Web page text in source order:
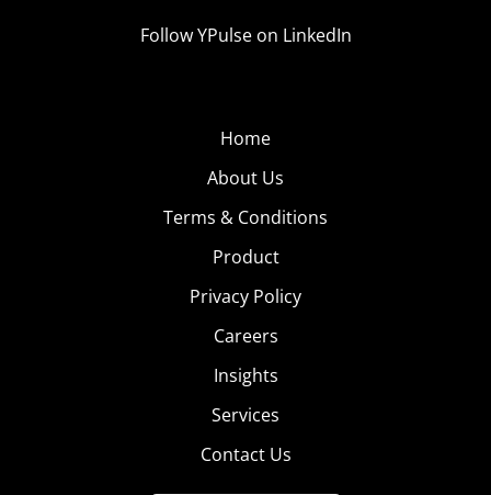
Follow YPulse on LinkedIn
Home
About Us
Terms & Conditions
Product
Privacy Policy
Careers
Insights
Services
Contact Us